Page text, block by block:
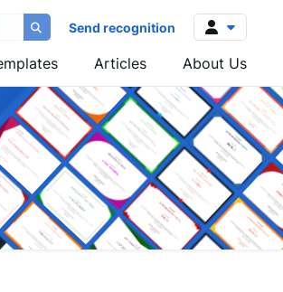
Send recognition
Log in
Sign up
Articles About Us